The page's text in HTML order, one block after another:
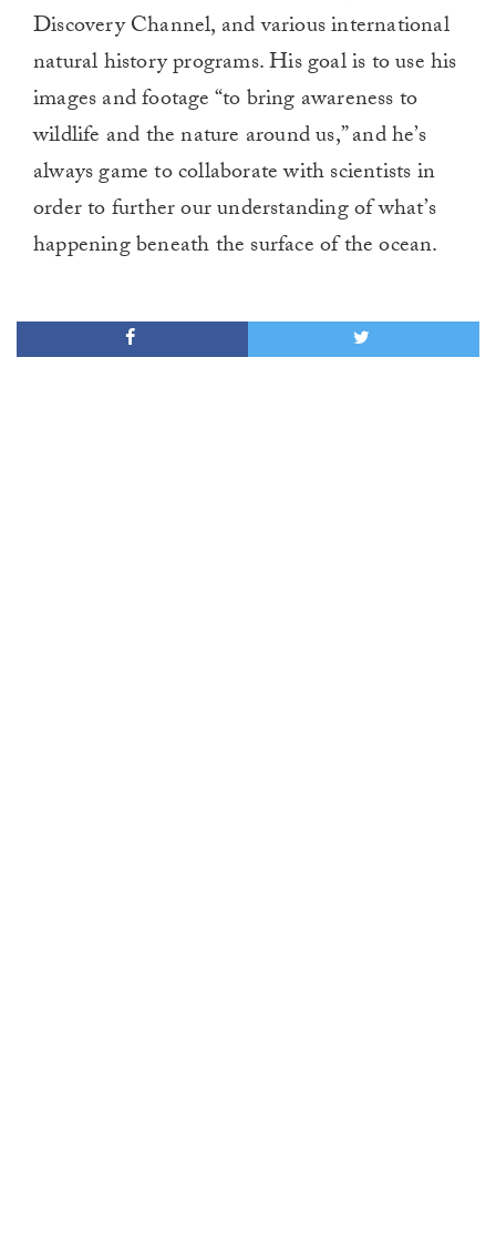
Discovery Channel, and various international
natural history programs. His goal is to use his
images and footage “to bring awareness to
wildlife and the nature around us,” and he’s
always game to collaborate with scientists in
order to further our understanding of what’s
happening beneath the surface of the ocean.